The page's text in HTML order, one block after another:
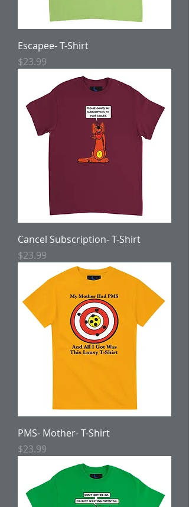
Escapee- T-Shirt
Price
$23.99
Cancel Subscription- T-Shirt
Price
$23.99
PMS- Mother- T-Shirt
Price
$23.99